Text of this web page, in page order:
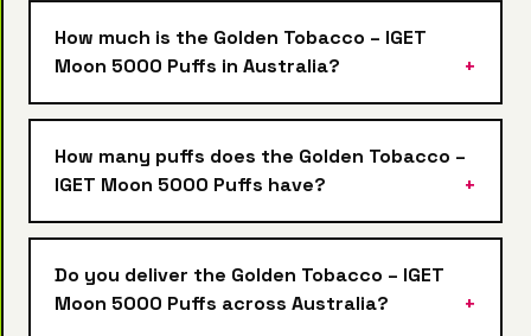
How much is the Golden Tobacco – IGET
Moon 5000 Puffs in Australia?
How many puffs does the Golden Tobacco –
IGET Moon 5000 Puffs have?
Do you deliver the Golden Tobacco – IGET
Moon 5000 Puffs across Australia?